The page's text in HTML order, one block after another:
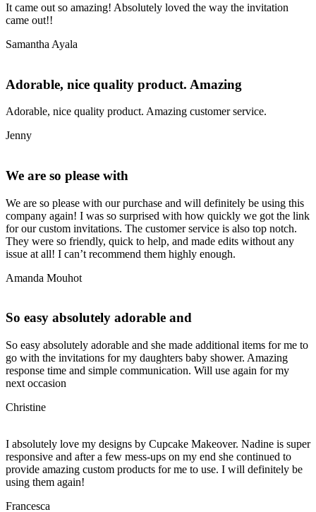
It came out so amazing! Absolutely loved the way the invitation
came out!!
Samantha Ayala
Adorable, nice quality product. Amazing
Adorable, nice quality product. Amazing customer service.
Jenny
We are so please with
We are so please with our purchase and will definitely be using this
company again! I was so surprised with how quickly we got the link
for our custom invitations. The customer service is also top notch.
They were so friendly, quick to help, and made edits without any
issue at all! I can’t recommend them highly enough.
Amanda Mouhot
So easy absolutely adorable and
So easy absolutely adorable and she made additional items for me to
go with the invitations for my daughters baby shower. Amazing
response time and simple communication. Will use again for my
next occasion
Christine
I absolutely love my designs by Cupcake Makeover. Nadine is super
responsive and after a few mess-ups on my end she continued to
provide amazing custom products for me to use. I will definitely be
using them again!
Francesca